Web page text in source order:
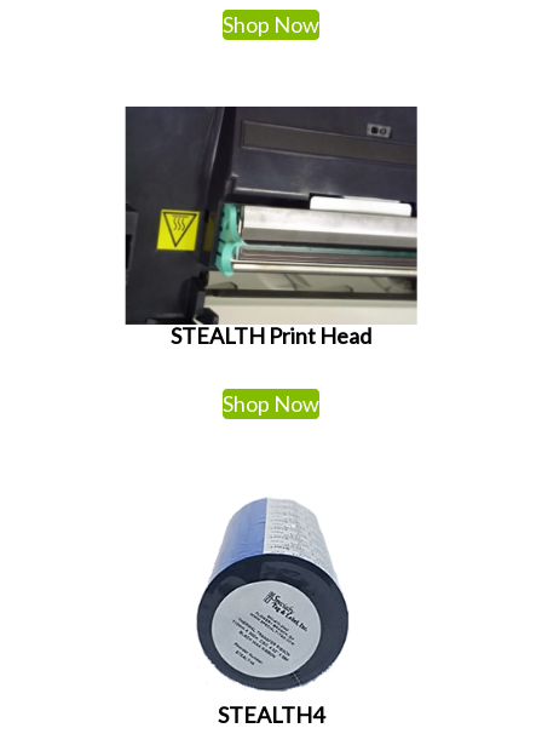
Shop Now
STEALTH Print Head
Shop Now
STEALTH4